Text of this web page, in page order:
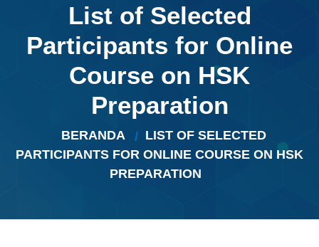
List of Selected
Participants for Online
Course on HSK
Preparation
BERANDA
LIST OF SELECTED
PARTICIPANTS FOR ONLINE COURSE ON HSK
PREPARATION